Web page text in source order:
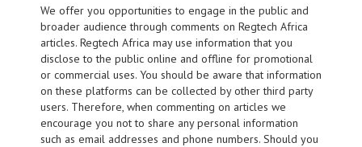
We offer you opportunities to engage in the public and
broader audience through comments on Regtech Africa
articles. Regtech Africa may use information that you
disclose to the public online and offline for promotional
or commercial uses. You should be aware that information
on these platforms can be collected by other third party
users. Therefore, when commenting on articles we
encourage you not to share any personal information
such as email addresses and phone numbers. Should you